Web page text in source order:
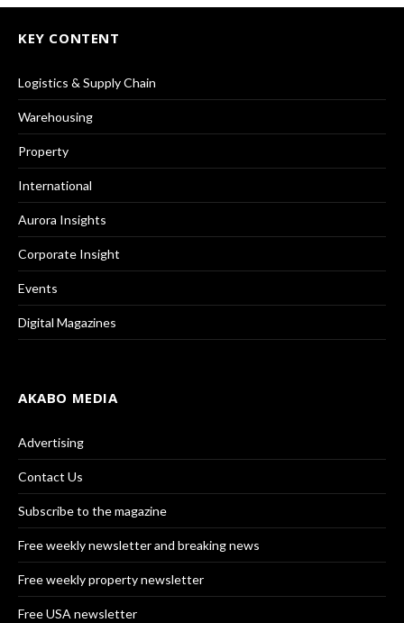
KEY CONTENT
Logistics & Supply Chain
Warehousing
Property
International
Aurora Insights
Corporate Insight
Events
Digital Magazines
AKABO MEDIA
Advertising
Contact Us
Subscribe to the magazine
Free weekly newsletter and breaking news
Free weekly property newsletter
Free USA newsletter